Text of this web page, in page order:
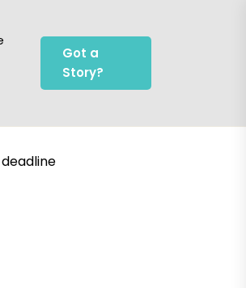
Got a
Story?